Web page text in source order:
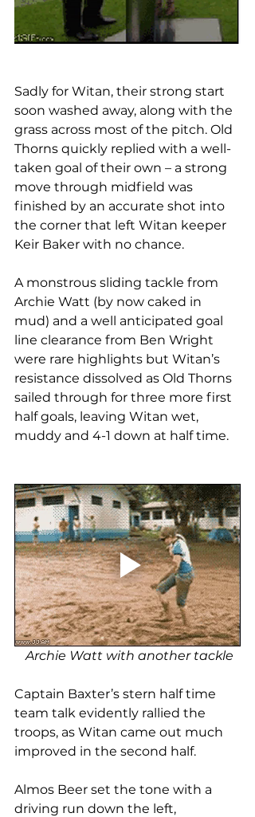
Sadly for Witan, their strong start
soon washed away, along with the
grass across most of the pitch. Old
Thorns quickly replied with a well-
taken goal of their own – a strong
move through midfield was
finished by an accurate shot into
the corner that left Witan keeper
Keir Baker with no chance.
A monstrous sliding tackle from
Archie Watt (by now caked in
mud) and a well anticipated goal
line clearance from Ben Wright
were rare highlights but Witan’s
resistance dissolved as Old Thorns
sailed through for three more first
half goals, leaving Witan wet,
muddy and 4-1 down at half time.
Archie Watt with another tackle
Captain Baxter’s stern half time
team talk evidently rallied the
troops, as Witan came out much
improved in the second half.
Almos Beer set the tone with a
driving run down the left,